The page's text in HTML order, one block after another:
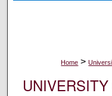
Home >